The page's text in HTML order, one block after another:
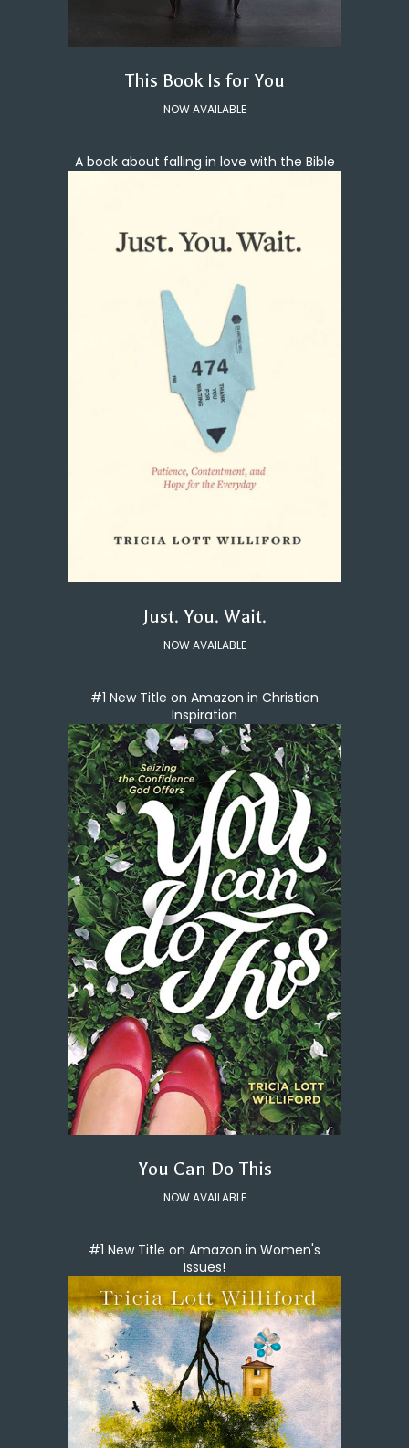
This Book Is for You
NOW AVAILABLE
A book about falling in love with the Bible
Just. You. Wait.
NOW AVAILABLE
#1 New Title on Amazon in Christian
Inspiration
You Can Do This
NOW AVAILABLE
#1 New Title on Amazon in Women's
Issues!